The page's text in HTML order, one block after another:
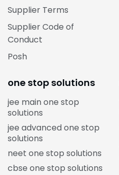
Supplier Terms
Supplier Code of
Conduct
Posh
one stop solutions
jee main one stop
solutions
jee advanced one stop
solutions
neet one stop solutions
cbse one stop solutions